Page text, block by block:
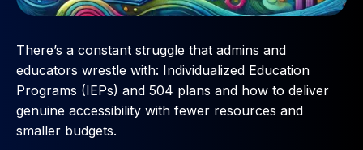
There’s a constant struggle that admins and
educators wrestle with: Individualized Education
Programs (IEPs) and 504 plans and how to deliver
genuine accessibility with fewer resources and
smaller budgets.